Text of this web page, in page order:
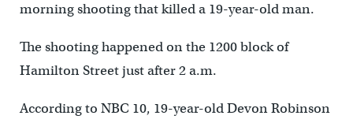
morning shooting that killed a 19-year-old man.
The shooting happened on the 1200 block of
Hamilton Street just after 2 a.m.
According to NBC 10, 19-year-old Devon Robinson